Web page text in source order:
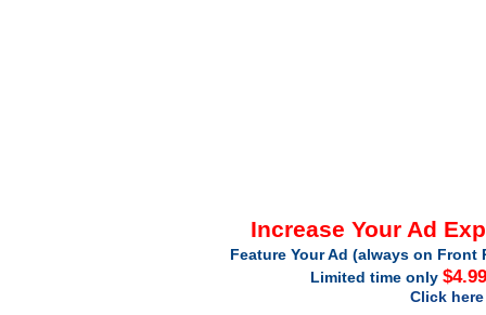
Increase Your Ad
Feature Your Ad (always on
Limited time only
Click